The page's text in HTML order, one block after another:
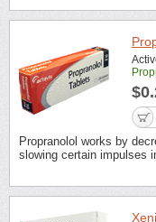
Propranolol works by
slowing certain impulses